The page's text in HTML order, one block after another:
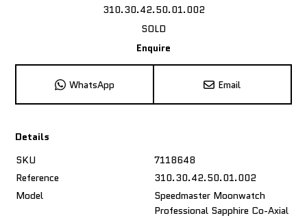
310.30.42.50.01.002
SOLD
Enquire
WhatsApp Email
Details
SKU
7118648
Reference
310.30.42.50.01.002
Model
Speedmaster Moonwatch
Professional Sapphire Co-Axial